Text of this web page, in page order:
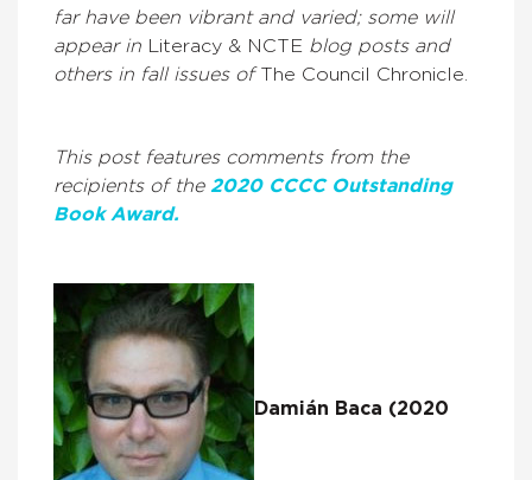
far have been vibrant and varied; some will
appear in
Literacy & NCTE blog posts and
others in fall issues ofThe Council Chronicle.
This post features comments from the
recipients of the2020 CCCC Outstanding
Book Award.
Damián Baca (2020